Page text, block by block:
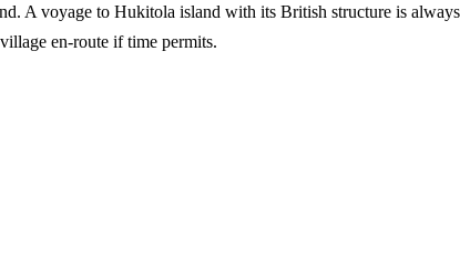
A voyage to Hukitola island with its British structure is
en-route if time permits.